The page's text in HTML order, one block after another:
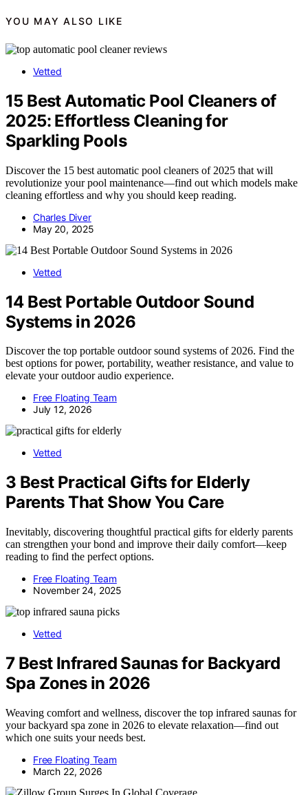
YOU MAY ALSO LIKE
Vetted
15 Best Automatic Pool Cleaners of
2025: Effortless Cleaning for
Sparkling Pools
Discover the 15 best automatic pool cleaners of 2025 that will
revolutionize your pool maintenance—find out which models make
cleaning effortless and why you should keep reading.
Charles Diver
May 20, 2025
Vetted
14 Best Portable Outdoor Sound
Systems in 2026
Discover the top portable outdoor sound systems of 2026. Find the
best options for power, portability, weather resistance, and value to
elevate your outdoor audio experience.
Free Floating Team
July 12, 2026
Vetted
3 Best Practical Gifts for Elderly
Parents That Show You Care
Inevitably, discovering thoughtful practical gifts for elderly parents
can strengthen your bond and improve their daily comfort—keep
reading to find the perfect options.
Free Floating Team
November 24, 2025
Vetted
7 Best Infrared Saunas for Backyard
Spa Zones in 2026
Weaving comfort and wellness, discover the top infrared saunas for
your backyard spa zone in 2026 to elevate relaxation—find out
which one suits your needs best.
Free Floating Team
March 22, 2026